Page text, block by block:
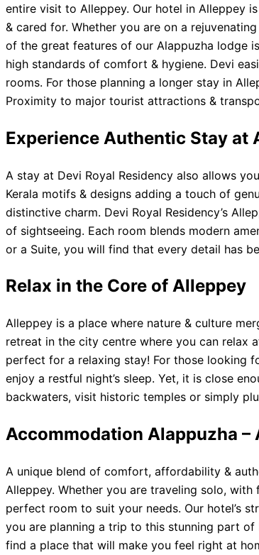
entire visit to Alleppey. Our hotel in Alleppey
& cared for. Whether you are on a
of the great features of our Alappuzha lodge
high standards of comfort & hygiene. Devi
rooms. For those planning a longer stay in
Proximity to major tourist attractions &
Experience Authentic Stay at
A stay at Devi Royal Residency also allows
Kerala motifs & designs adding a touch of
distinctive charm. Devi Royal Residency’s
of sightseeing. Each room blends modern
or a Suite, you will find that every detail has
Relax in the Core of Alleppey
Alleppey is a place where nature & culture
retreat in the city centre where you can relax
perfect for a relaxing stay! For those looking
enjoy a restful night’s sleep. Yet, it is close
backwaters, visit historic temples or simply
Accommodation Alappuzha –
A unique blend of comfort, affordability &
Alleppey. Whether you are traveling solo,
perfect room to suit your needs. Our hotel’s
you are planning a trip to this stunning part of
find a place that will make you feel right at